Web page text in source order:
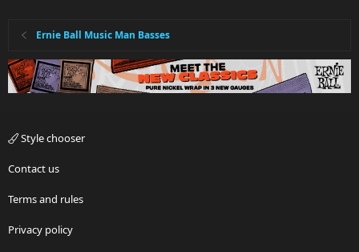
Ernie Ball Music Man Basses
Style chooser
Contact us
Terms and rules
Privacy policy